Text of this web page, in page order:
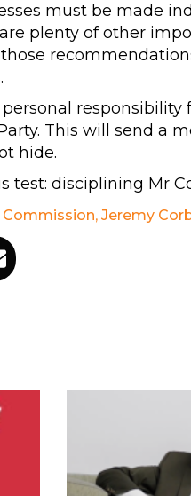
must be made
plenty of other
responsibility
This will send a
hide.
test: disciplining Mr
Commission, Jeremy